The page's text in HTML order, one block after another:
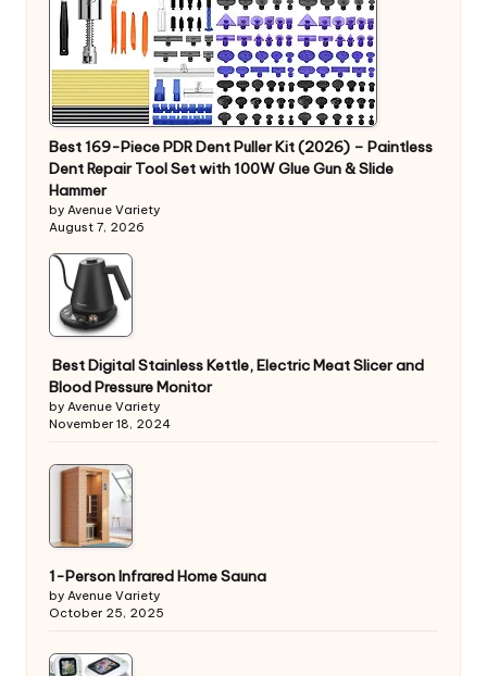
Best 169-Piece PDR Dent Puller Kit (2026) – Paintless
Dent Repair Tool Set with 100W Glue Gun & Slide
Hammer
by Avenue Variety
August 7, 2026
Best Digital Stainless Kettle, Electric Meat Slicer and
Blood Pressure Monitor
by Avenue Variety
November 18, 2024
1-Person Infrared Home Sauna
by Avenue Variety
October 25, 2025